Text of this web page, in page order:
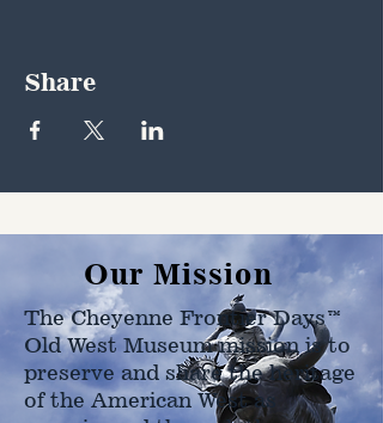
Share
Our Mission
The Cheyenne Frontier Days™
Old West Museum mission is to
preserve and share the heritage
of the American West as